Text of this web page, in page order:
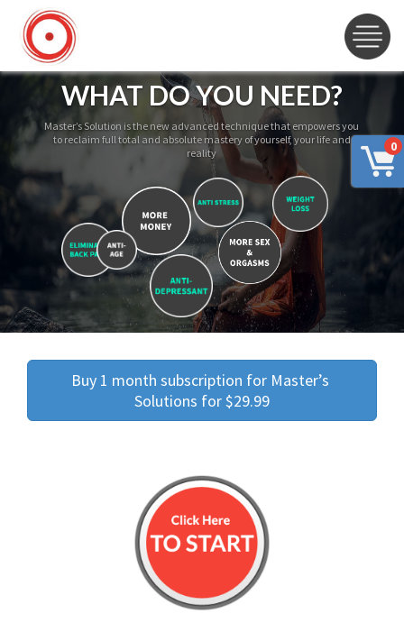
0
WHAT DO YOU NEED?
Master’s Solution is the new advanced technique that empowers you
to reclaim full total and absolute mastery of yourself, your life and
reality
Buy 1 month subscription for Master’s
Solutions for $29.99